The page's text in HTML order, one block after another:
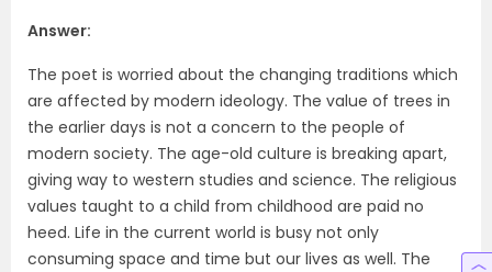
Answer:
The poet is worried about the changing traditions which
are affected by modern ideology. The value of trees in
the earlier days is not a concern to the people of
modern society. The age-old culture is breaking apart,
giving way to western studies and science. The religious
values taught to a child from childhood are paid no
heed. Life in the current world is busy not only
consuming space and time but our lives as well. The